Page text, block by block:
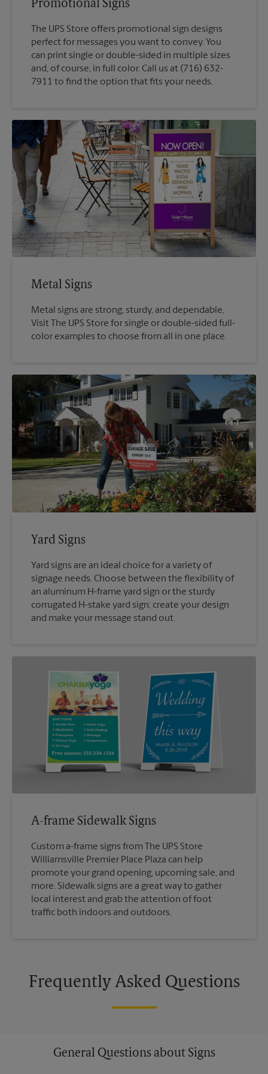
Promotional Signs
The UPS Store offers promotional sign designs
perfect for messages you want to convey. You
can print single or double-sided in multiple sizes
and, of course, in full color. Call us at (716) 632-
7911 to find the option that fits your needs.
Metal Signs
Metal signs are strong, sturdy, and dependable,
Visit The UPS Store for single or double-sided full-
color examples to choose from all in one place.
Yard Signs
Yard signs are an ideal choice for a variety of
signage needs. Choose between the flexibility of
an aluminum H-frame yard sign or the sturdy
corrugated H-stake yard sign; create your design
and make your message stand out.
A-frame Sidewalk Signs
Custom a-frame signs from The UPS Store
Williamsville Premier Place Plaza can help
promote your grand opening, upcoming sale, and
more. Sidewalk signs are a great way to gather
local interest and grab the attention of foot
traffic both indoors and outdoors.
Frequently Asked Questions
General Questions about Signs